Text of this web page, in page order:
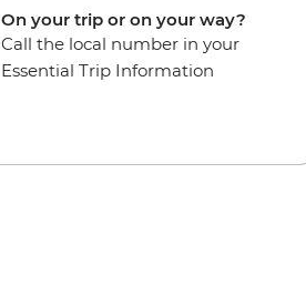
On your trip or on your way?
Call the local number in your
Essential Trip Information